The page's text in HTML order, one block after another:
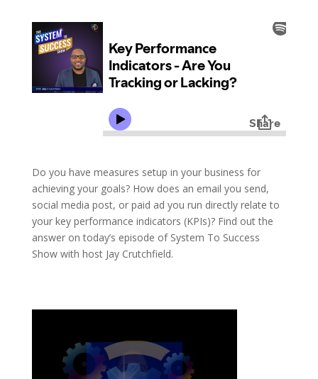
Do you have measures setup in your business for
achieving your goals? How does an email you send,
social media post, or paid ad you run directly relate to
your key performance indicators (KPIs)? Find out the
answer on today’s episode of System To Success
Show with host Jay Crutchfield.